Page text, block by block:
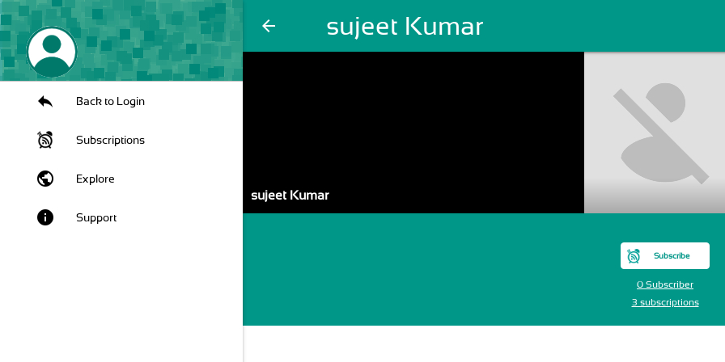
arrow_back sujeet Kumar
Back to Login
Subscriptions
public Explore
info Support
sujeet Kumar
Subscribe
0 Subscriber
3 subscriptions